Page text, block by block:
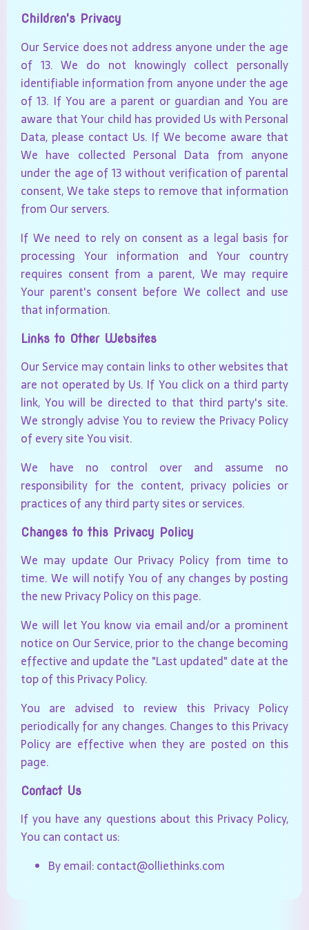
Children's Privacy
Our Service does not address anyone under the age
of 13. We do not knowingly collect personally
identifiable information from anyone under the age
of 13. If You are a parent or guardian and You are
aware that Your child has provided Us with Personal
Data, please contact Us. If We become aware that
We have collected Personal Data from anyone
under the age of 13 without verification of parental
consent, We take steps to remove that information
from Our servers.
If We need to rely on consent as a legal basis for
processing Your information and Your country
requires consent from a parent, We may require
Your parent's consent before We collect and use
that information.
Links to Other Websites
Our Service may contain links to other websites that
are not operated by Us. If You click on a third party
link, You will be directed to that third party's site.
We strongly advise You to review the Privacy Policy
of every site You visit.
We have no control over and assume no
responsibility for the content, privacy policies or
practices of any third party sites or services.
Changes to this Privacy Policy
We may update Our Privacy Policy from time to
time. We will notify You of any changes by posting
the new Privacy Policy on this page.
We will let You know via email and/or a prominent
notice on Our Service, prior to the change becoming
effective and update the "Last updated" date at the
top of this Privacy Policy.
You are advised to review this Privacy Policy
periodically for any changes. Changes to this Privacy
Policy are effective when they are posted on this
page.
Contact Us
If you have any questions about this Privacy Policy,
You can contact us:
By email: contact@olliethinks.com